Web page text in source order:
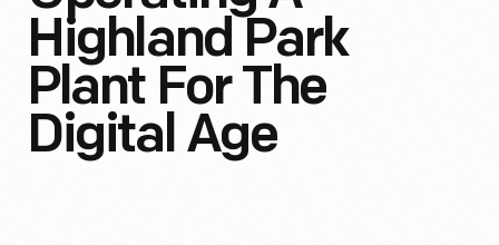
Highland Park
Plant For The
Digital Age